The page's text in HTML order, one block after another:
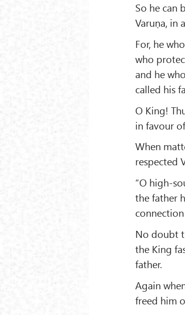
So he can
Varuṇa, in
For, he
who
and he
called his
O King!
in favour
When
respected
“O high-
the father
No doubt
the King
father.
Again
freed him